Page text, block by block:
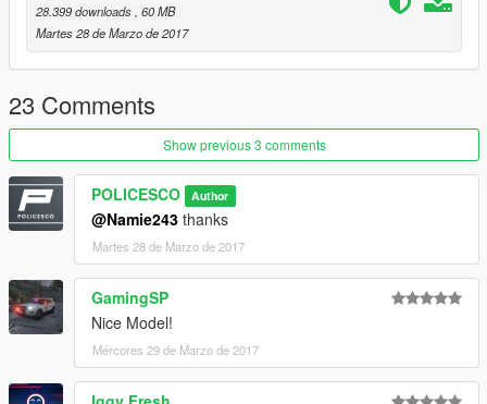
DO NOT COPY/RIP OR UPLOAD ANYWHERE ELSE
I WILL NOT BE HELD RESPONSIBLE FOR DAMAGED TO
YOUR GAME
Thanks
cooltext203534048161864.png.a998bd7c758e0a7be47ab878a
d8112a9.png
28.399 downloads , 60 MB
Martes 28 de Marzo de 2017
23 Comments
Show previous 3 comments
POLICESCO Author
@Namie243 thanks
Martes 28 de Marzo de 2017
GamingSP
Nice Model!
Mércores 29 de Marzo de 2017